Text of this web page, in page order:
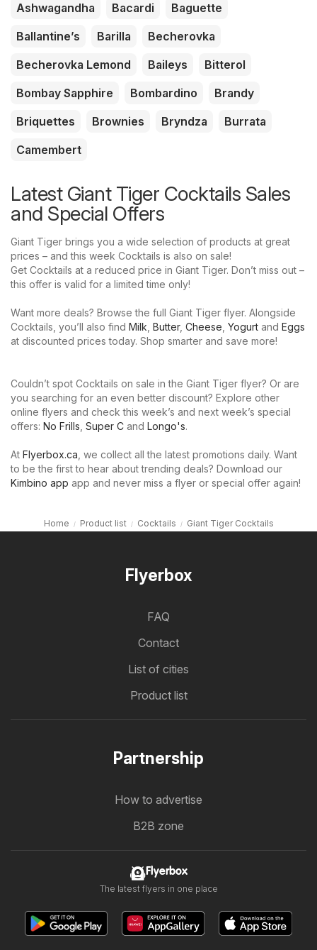
Ashwagandha
Bacardi
Baguette
Ballantine’s
Barilla
Becherovka
Becherovka Lemond
Baileys
Bitterol
Bombay Sapphire
Bombardino
Brandy
Briquettes
Brownies Bryndza
Burrata
Camembert
Latest Giant Tiger Cocktails Sales
and Special Offers
Giant Tiger brings you a wide selection of products at great
prices – and this week Cocktails is also on sale!
Get Cocktails at a reduced price in Giant Tiger. Don’t miss out –
this offer is valid for a limited time only!
Want more deals? Browse the full Giant Tiger flyer. Alongside
Cocktails, you’ll also find Milk Butter, Cheese Yogurt and Eggs
at discounted prices today. Shop smarter and save more!
Couldn’t spot Cocktails on sale in the Giant Tiger flyer? Or are
you searching for an even better discount? Explore other
online flyers and check this week’s and next week’s special
offers: No Frills Super C and Longo's.
At Flyerbox.ca , we collect all the latest promotions daily. Want
to be the first to hear about trending deals? Download our
Kimbino app app and never miss a flyer or special offer again!
Home Product list Cocktails Giant Tiger Cocktails
Flyerbox
FAQ
Contact
List of cities
Product list
Partnership
How to advertise
B2B zone
Flyerbox
The latest flyers in one place